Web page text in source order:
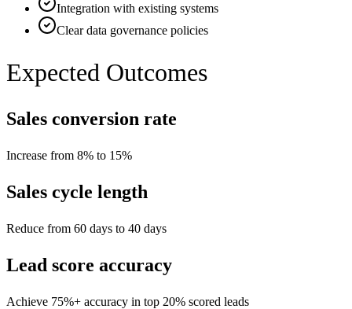
Integration with existing systems
Clear data governance policies
Expected Outcomes
Sales conversion rate
Increase from 8% to 15%
Sales cycle length
Reduce from 60 days to 40 days
Lead score accuracy
Achieve 75%+ accuracy in top 20% scored leads